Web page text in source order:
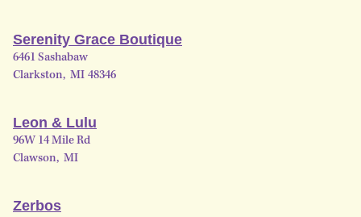
Serenity Grace Boutique
6461 Sashabaw
Clarkston, MI 48346
Leon & Lulu
96W 14 Mile Rd
Clawson, MI
Zerbos